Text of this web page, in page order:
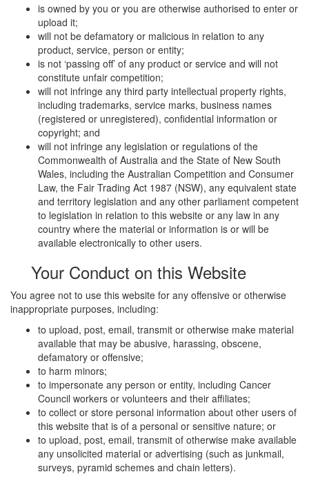
is owned by you or you are otherwise authorised to enter or
upload it;
will not be defamatory or malicious in relation to any
product, service, person or entity;
is not ‘passing off’ of any product or service and will not
constitute unfair competition;
will not infringe any third party intellectual property rights,
including trademarks, service marks, business names
(registered or unregistered), confidential information or
copyright; and
will not infringe any legislation or regulations of the
Commonwealth of Australia and the State of New South
Wales, including the Australian Competition and Consumer
Law, the Fair Trading Act 1987 (NSW), any equivalent state
and territory legislation and any other parliament competent
to legislation in relation to this website or any law in any
country where the material or information is or will be
available electronically to other users.
Your Conduct on this Website
You agree not to use this website for any offensive or otherwise
inappropriate purposes, including:
to upload, post, email, transmit or otherwise make material
available that may be abusive, harassing, obscene,
defamatory or offensive;
to harm minors;
to impersonate any person or entity, including Cancer
Council workers or volunteers and their affiliates;
to collect or store personal information about other users of
this website that is of a personal or sensitive nature; or
to upload, post, email, transmit of otherwise make available
any unsolicited material or advertising (such as junkmail,
surveys, pyramid schemes and chain letters).